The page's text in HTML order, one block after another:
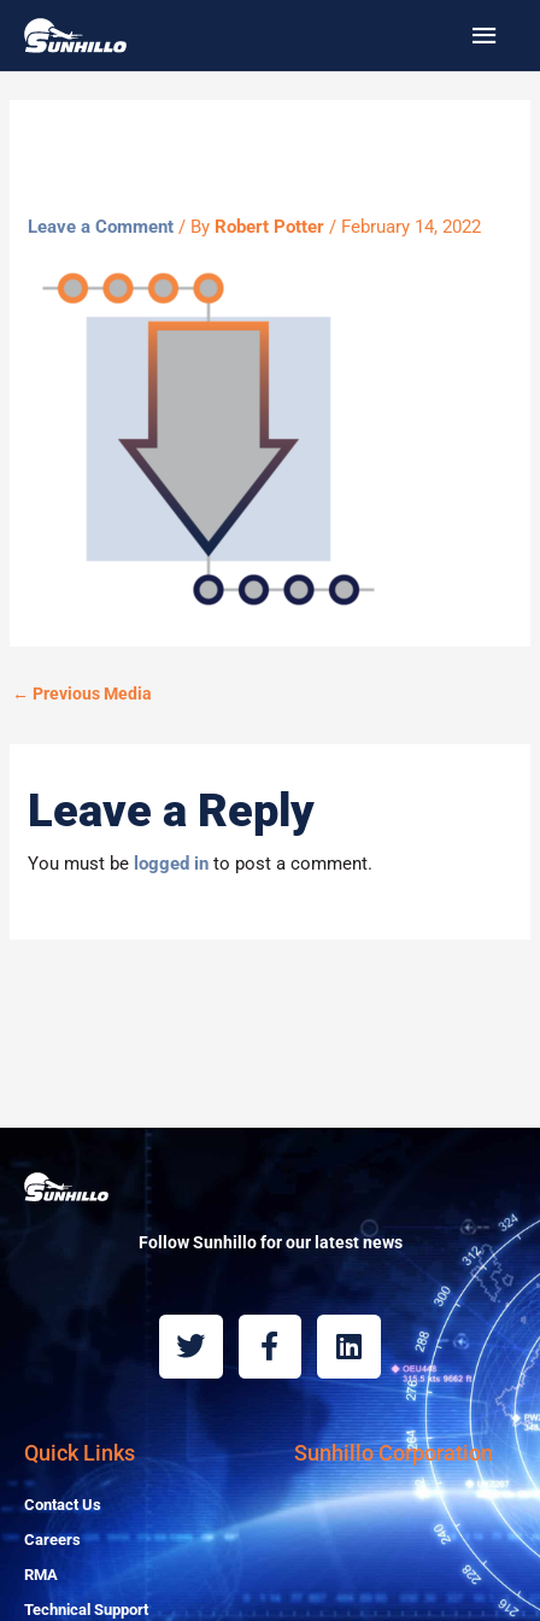
Skip
content
Leave a Comment / By Robert Potter/ February 14, 2022
← Previous Media
Leave a Reply
You must be logged in to post a comment.
Follow Sunhillo for our latest news
T
w
i
t
t
e
F
a
c
b
o
o
k
-
L
i
n
k
e
d
i
n
Quick Links
Contact Us
Careers
RMA
Technical Support
Sunhillo Corporation